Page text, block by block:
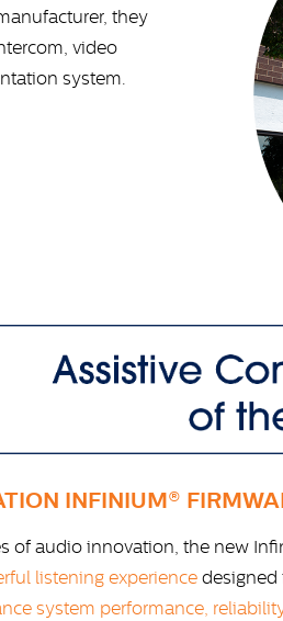
they
video
system.
INFINIUM®
of audio innovation, the new
listening experiencedesigned
system performance,